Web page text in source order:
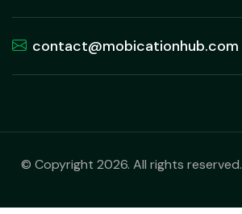
contact@mobicationhub.com
© Copyright 2026. All rights reserved.